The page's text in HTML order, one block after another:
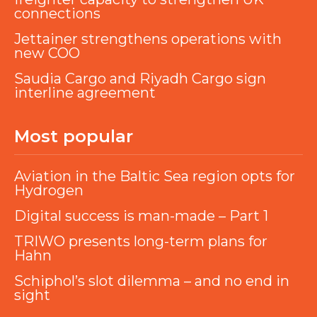
connections
Jettainer strengthens operations with
new COO
Saudia Cargo and Riyadh Cargo sign
interline agreement
Most popular
Aviation in the Baltic Sea region opts for
Hydrogen
Digital success is man-made – Part 1
TRIWO presents long-term plans for
Hahn
Schiphol’s slot dilemma – and no end in
sight